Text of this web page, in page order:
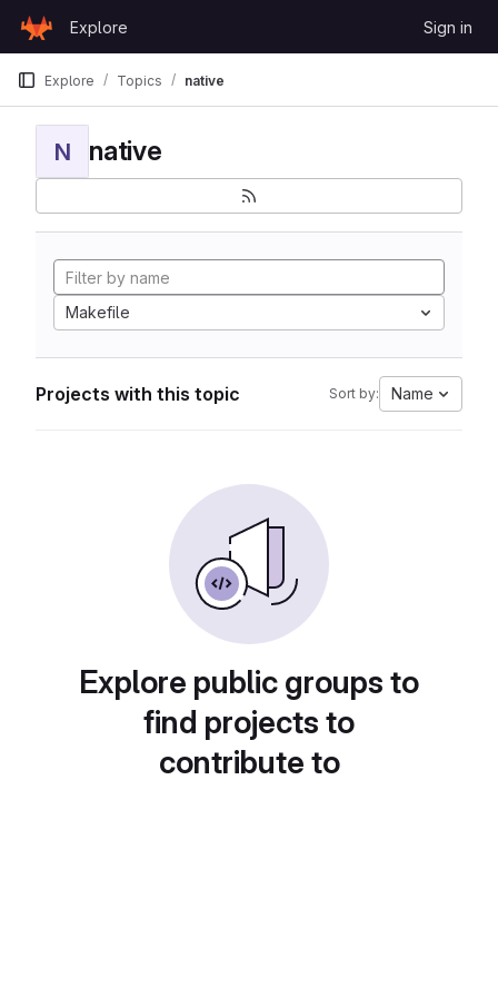
GitLab
Explore Sign in
Explore Topics native
N native
Makefile
Projects with this topic Sort by: Name
Explore public groups to
find projects to
contribute to